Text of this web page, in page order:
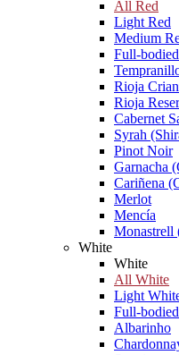
All Red
Light Red
Medium
Full-
Rioja
Rioja
Cabernet
Syrah
Pinot Noir
Garnacha
Cariñena
Merlot
Mencía
Monastrell
White
White
All White
Light
Full-
Albarinho